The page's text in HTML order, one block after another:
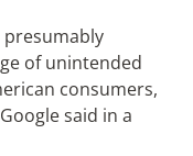
presumably
of unintended
consumers,
said in a